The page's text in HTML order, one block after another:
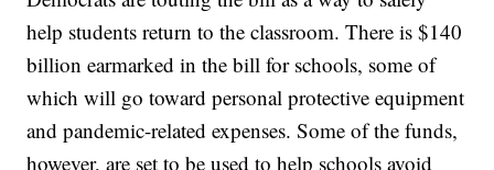
help students return to the classroom. There is $140
billion earmarked in the bill for schools, some of
which will go toward personal protective equipment
and pandemic-related expenses. Some of the funds,
however, are set to be used to help schools avoid